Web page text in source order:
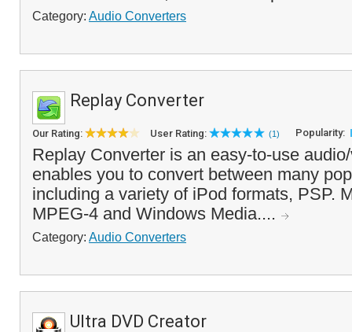
Category: Audio Converters
Replay Converter
Our Rating: User Rating: (1) Popularity:
Replay Converter is an easy-to-use
enables you to convert between many
including a variety of iPod formats, PSP.
MPEG-4 and Windows Media....
Category: Audio Converters
Ultra DVD Creator